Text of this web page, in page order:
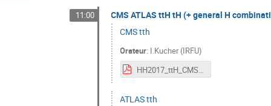
11:00
CMS ATLAS ttH tH (+ general H
CMS tth
Orateur: I.Kucher (IRFU)
HH2017_ttH_CMS_IKucher_v1.pdf
ATLAS tth